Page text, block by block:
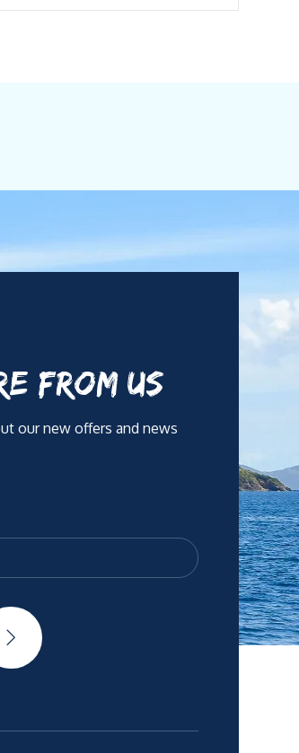
FROM US
our new offers and news